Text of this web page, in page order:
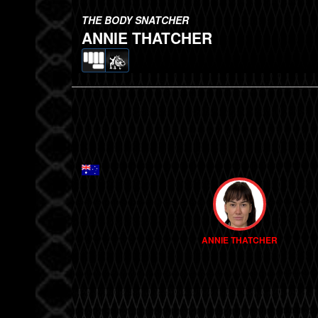
THE BODY SNATCHER
ANNIE THATCHER
ANNIE THATCHER